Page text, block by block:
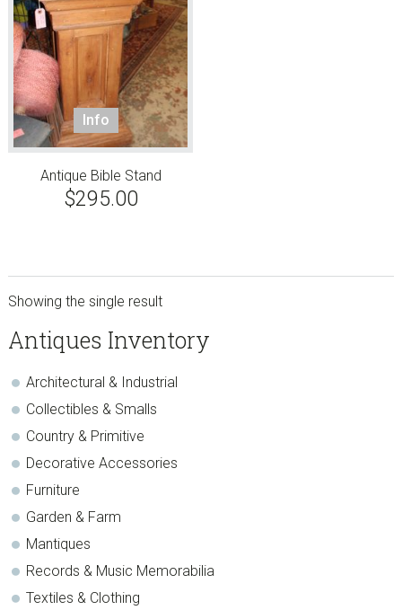
Info
Antique Bible Stand
$295.00
Showing the single result
sidebar
Store
Antiques Inventory
Architectural & Industrial
Collectibles & Smalls
Country & Primitive
Decorative Accessories
Furniture
Garden & Farm
Mantiques
Records & Music Memorabilia
Textiles & Clothing